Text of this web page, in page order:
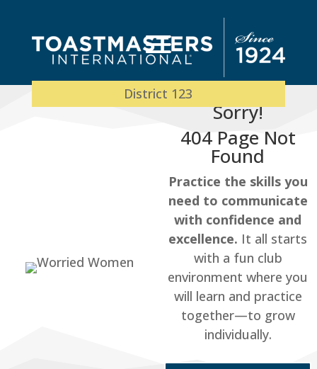
District 123
Sorry!
404 Page Not
Found
Practice the skills you
need to communicate
with confidence and
excellence. It all starts
with a fun club
environment where you
will learn and practice
together—to grow
individually.